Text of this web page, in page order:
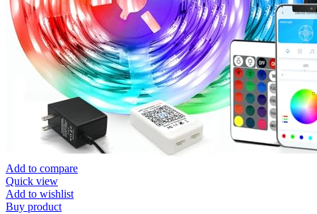
Add to compare
Quick view
Add to wishlist
Buy product